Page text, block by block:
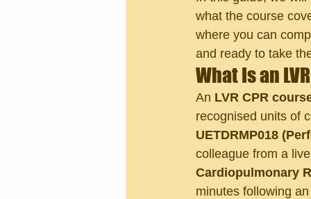
what the course
where you can
and ready to take
What Is an
An LVR CPR
recognised units of
UETDRMP018
colleague from a
Cardiopulmonary
minutes following